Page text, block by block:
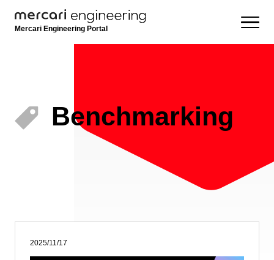
Mercari Engineering Portal
Benchmarking
2025/11/17